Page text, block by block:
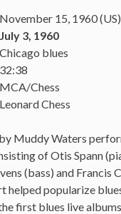
November 15, 1960 (US)
July 3, 1960
Chicago blues
32:38
MCA/Chess
Leonard Chess
Muddy Waters
of Otis Spann
(bass) and Francis
helped popularize
first blues live